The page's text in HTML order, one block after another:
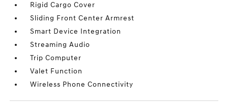
Rigid Cargo Cover
Sliding Front Center Armrest
Smart Device Integration
Streaming Audio
Trip Computer
Valet Function
Wireless Phone Connectivity